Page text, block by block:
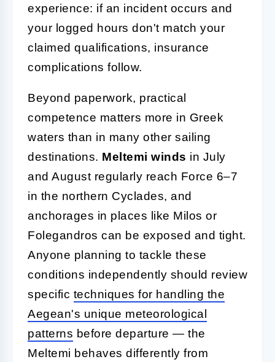
experience: if an incident occurs and
your logged hours don't match your
claimed qualifications, insurance
complications follow.
Beyond paperwork, practical
competence matters more in Greek
waters than in many other sailing
destinations. Meltemi winds in July
and August regularly reach Force 6–7
in the northern Cyclades, and
anchorages in places like Milos or
Folegandros can be exposed and tight.
Anyone planning to tackle these
conditions independently should review
specific techniques for handling the
Aegean's unique meteorological
patterns before departure — the
Meltemi behaves differently from